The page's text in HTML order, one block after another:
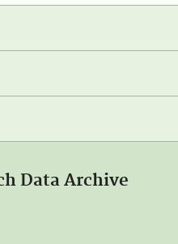
Data Archive